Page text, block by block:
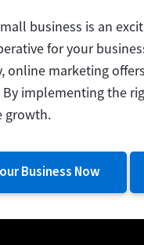
business is an
for your
online marketing
By implementing the
growth.
Business Now